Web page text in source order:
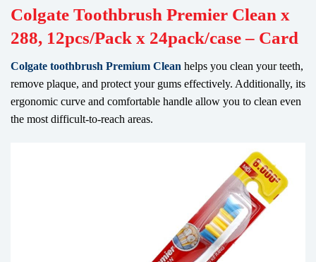
Colgate Toothbrush Premier Clean x
288, 12pcs/Pack x 24pack/case – Card
Colgate toothbrush Premium Clean helps you clean your teeth,
remove plaque, and protect your gums effectively. Additionally, its
ergonomic curve and comfortable handle allow you to clean even
the most difficult-to-reach areas.